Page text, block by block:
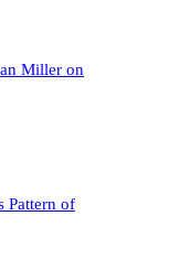
Miller on
Pattern of